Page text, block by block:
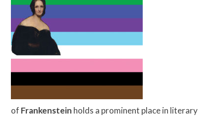
of Frankenstein holds a prominent place in literary